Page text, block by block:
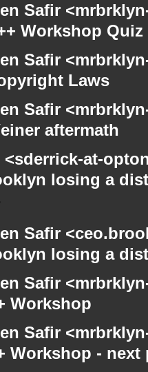
Safir
Workshop Quiz
Safir
Laws
Safir
aftermath
<sderrick-at-
losing a
Safir
losing a
Safir
Workshop
Safir
Workshop - next